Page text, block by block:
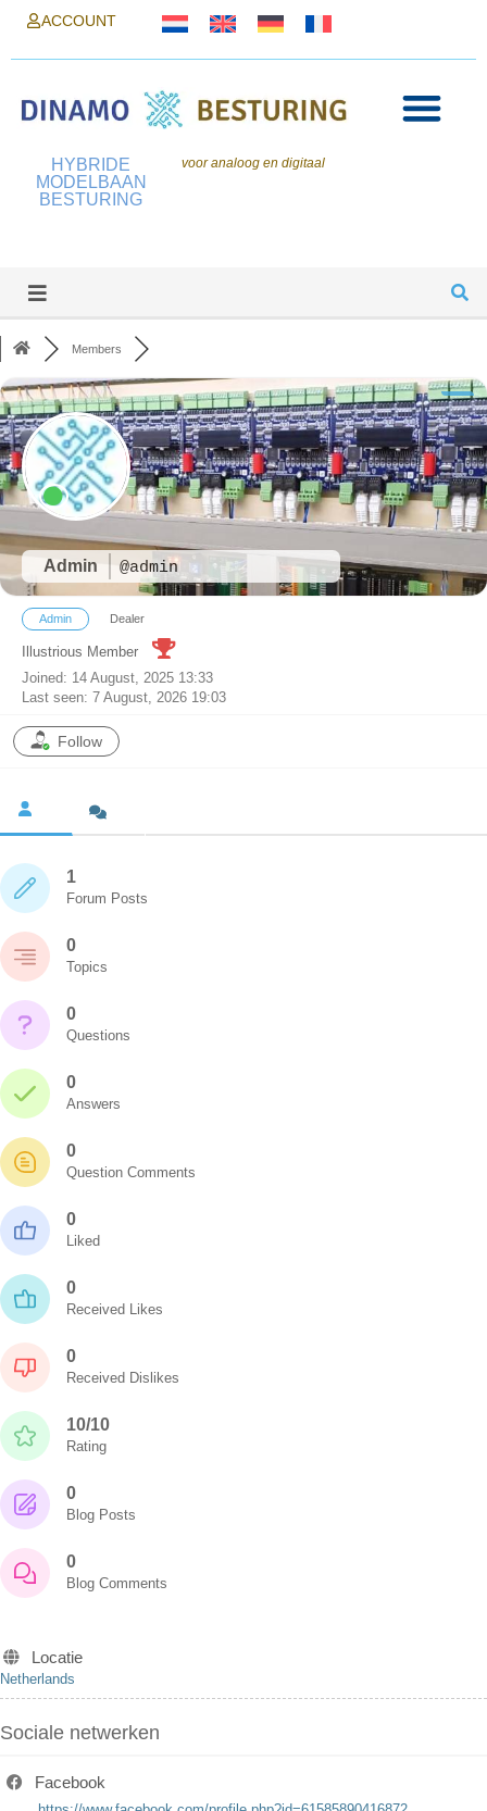
ACCOUNT
HYBRIDE
MODELBAAN
BESTURING
voor analoog en digitaal
Members
Admin @admin
Admin Dealer
Illustrious Member
Joined: 14 August, 2025 13:33
Last seen: 7 August, 2026 19:03
Follow
1
Forum Posts
0
Topics
0
Questions
0
Answers
0
Question Comments
0
Liked
0
Received Likes
0
Received Dislikes
10/10
Rating
0
Blog Posts
0
Blog Comments
Locatie
Netherlands
Sociale netwerken
Facebook